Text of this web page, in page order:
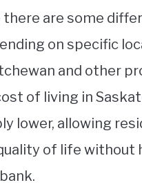
there are some
on specific
and other
of living in
lower, allowing
of life without